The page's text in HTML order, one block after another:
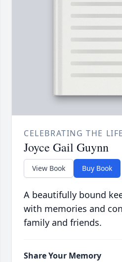
CELEBRATING THE
Joyce Gail Guynn
View Book Buy Book
A beautifully bound
with memories and
family and friends.
Share Your Memory